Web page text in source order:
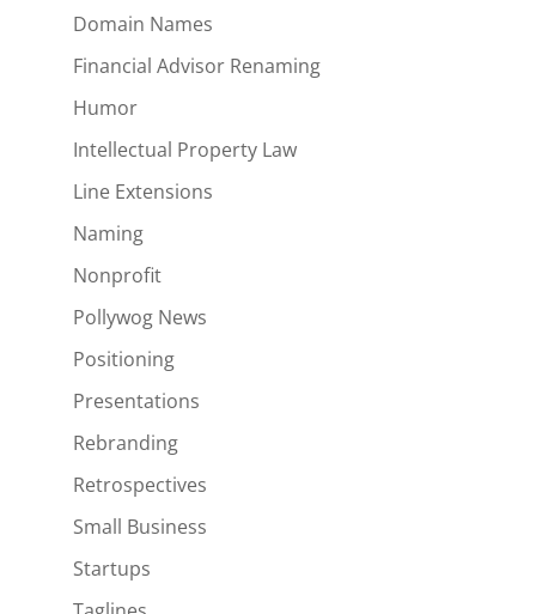
Domain Names
Financial Advisor Renaming
Humor
Intellectual Property Law
Line Extensions
Naming
Nonprofit
Pollywog News
Positioning
Presentations
Rebranding
Retrospectives
Small Business
Startups